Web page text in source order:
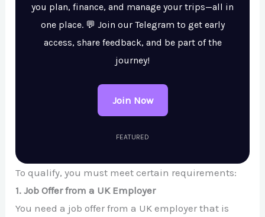
you plan, finance, and manage your trips—all in
one place. 💬 Join our Telegram to get early
access, share feedback, and be part of the
journey!
Join Now
FEATURED
To qualify, you must meet certain requirements:
1. Job Offer from a UK Employer
You need a job offer from a UK employer that is